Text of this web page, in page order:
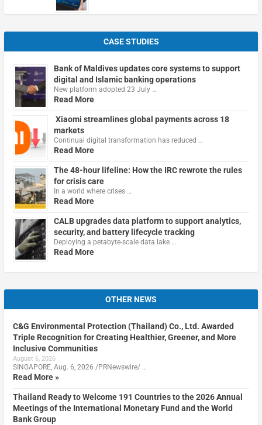
CASE STUDIES
Bank of Maldives updates core systems to support
digital and Islamic banking operations
New platform adopted 23 July …
Read More
Xiaomi streamlines global payments across 18
markets
Continual digital transformation has reduced …
Read More
The 48-hour lifeline: How the IRC rewrote the rules
for crisis care
In a world where crises …
Read More
CALB upgrades data platform to support analytics,
security, and battery lifecycle tracking
Deploying a petabyte-scale data lake …
Read More
OTHER NEWS
C&G Environmental Protection (Thailand) Co., Ltd. Awarded
Triple Recognition for Creating Healthier, Greener, and More
Inclusive Communities
August 6, 2026
SINGAPORE, Aug. 6, 2026 /PRNewswire/ …
Read More »
Thailand Ready to Welcome 191 Countries to the 2026 Annual
Meetings of the International Monetary Fund and the World
Bank Group